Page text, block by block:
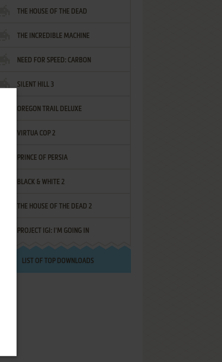
THE HOUSE OF THE DEAD
THE INCREDIBLE MACHINE
NEED FOR SPEED: CARBON
SILENT HILL 3
OREGON TRAIL DELUXE
VIRTUA COP 2
PRINCE OF PERSIA
BLACK & WHITE 2
THE HOUSE OF THE DEAD 2
PROJECT IGI: I'M GOING IN
LIST OF TOP DOWNLOADS